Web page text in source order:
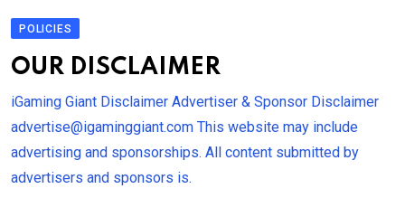
POLICIES
OUR DISCLAIMER
iGaming Giant Disclaimer Advertiser & Sponsor Disclaimer
advertise@igaminggiant.com This website may include
advertising and sponsorships. All content submitted by
advertisers and sponsors is.